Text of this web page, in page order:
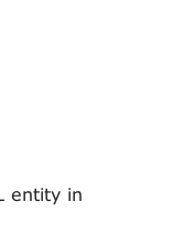
entity in